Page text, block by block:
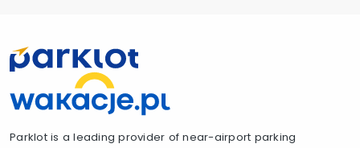
Parklot is a leading provider of near-airport parking